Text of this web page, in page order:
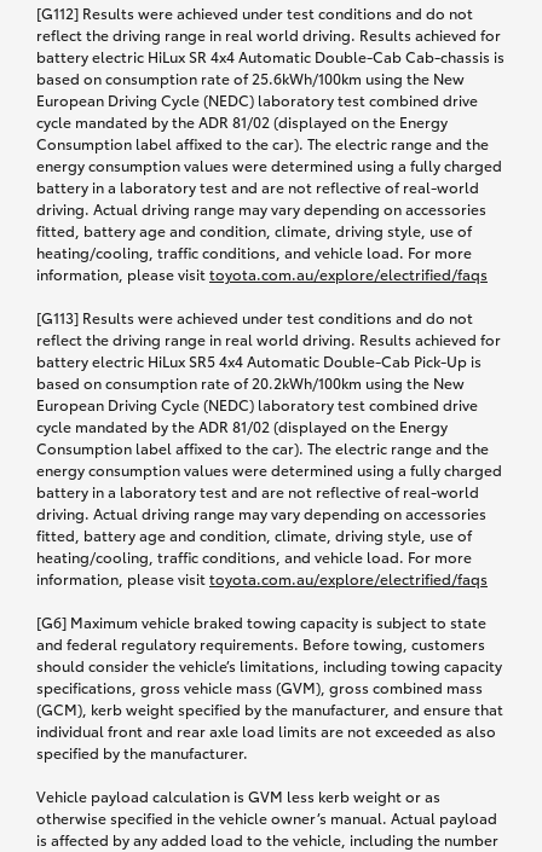
[G112] Results were achieved under test conditions and do not
reflect the driving range in real world driving. Results achieved for
battery electric HiLux SR 4x4 Automatic Double-Cab Cab-chassis is
based on consumption rate of 25.6kWh/100km using the New
European Driving Cycle (NEDC) laboratory test combined drive
cycle mandated by the ADR 81/02 (displayed on the Energy
Consumption label affixed to the car). The electric range and the
energy consumption values were determined using a fully charged
battery in a laboratory test and are not reflective of real-world
driving. Actual driving range may vary depending on accessories
fitted, battery age and condition, climate, driving style, use of
heating/cooling, traffic conditions, and vehicle load. For more
information, please visittoyota.com.au/explore/electrified/faqs
[G113] Results were achieved under test conditions and do not
reflect the driving range in real world driving. Results achieved for
battery electric HiLux SR5 4x4 Automatic Double-Cab Pick-Up is
based on consumption rate of 20.2kWh/100km using the New
European Driving Cycle (NEDC) laboratory test combined drive
cycle mandated by the ADR 81/02 (displayed on the Energy
Consumption label affixed to the car). The electric range and the
energy consumption values were determined using a fully charged
battery in a laboratory test and are not reflective of real-world
driving. Actual driving range may vary depending on accessories
fitted, battery age and condition, climate, driving style, use of
heating/cooling, traffic conditions, and vehicle load. For more
information, please visittoyota.com.au/explore/electrified/faqs
[G6] Maximum vehicle braked towing capacity is subject to state
and federal regulatory requirements. Before towing, customers
should consider the vehicle’s limitations, including towing capacity
specifications, gross vehicle mass (GVM), gross combined mass
(GCM), kerb weight specified by the manufacturer, and ensure that
individual front and rear axle load limits are not exceeded as also
specified by the manufacturer.
Vehicle payload calculation is GVM less kerb weight or as
otherwise specified in the vehicle owner’s manual. Actual payload
is affected by any added load to the vehicle, including the number